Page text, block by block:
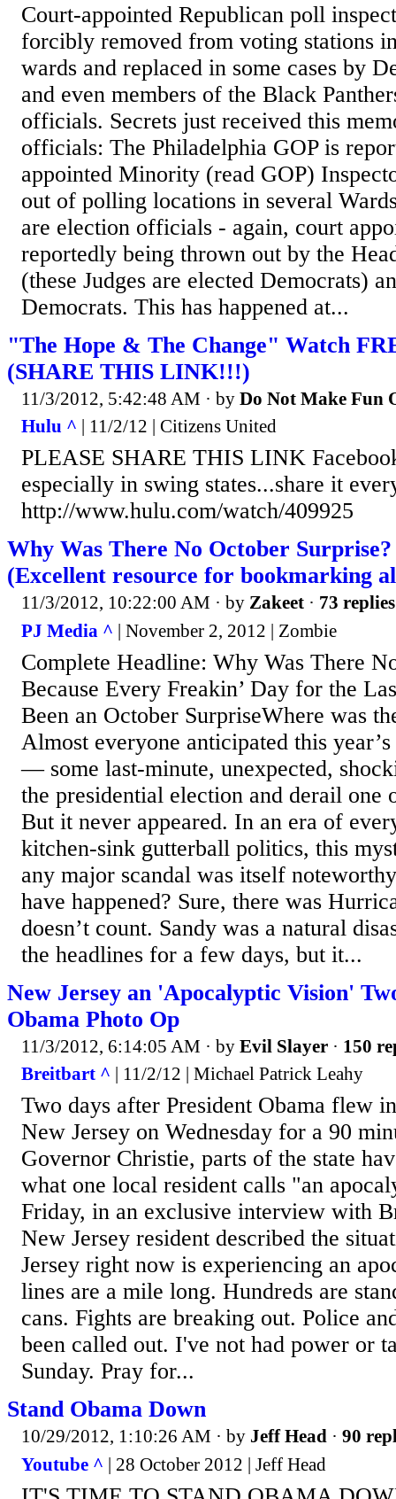
Court-appointed Republican poll
forcibly removed from voting stations
wards and replaced in some cases by
and even members of the Black
officials. Secrets just received this
officials: The Philadelphia GOP is
appointed Minority (read GOP)
out of polling locations in several
are election officials - again, court
reportedly being thrown out by the
(these Judges are elected Democrats)
Democrats. This has happened at...
"The Hope & The Change" Watch
(SHARE THIS LINK!!!)
11/3/2012, 5:42:48 AM · by Do Not Make Fun
Hulu ^ | 11/2/12 | Citizens United
PLEASE SHARE THIS LINK
especially in swing states...share it
http://www.hulu.com/watch/409925
Why Was There No October Surprise?
(Excellent resource for bookmarking
11/3/2012, 10:22:00 AM · by Zakeet · 73 replies
PJ Media ^ | November 2, 2012 | Zombie
Complete Headline: Why Was There
Because Every Freakin’ Day for the
Been an October SurpriseWhere was
Almost everyone anticipated this
— some last-minute, unexpected,
the presidential election and derail one
But it never appeared. In an era of
kitchen-sink gutterball politics, this
any major scandal was itself
have happened? Sure, there was
doesn’t count. Sandy was a natural
the headlines for a few days, but it...
New Jersey an 'Apocalyptic Vision'
Obama Photo Op
11/3/2012, 6:14:05 AM · by Evil Slayer · 150
Breitbart ^ | 11/2/12 | Michael Patrick Leahy
Two days after President Obama flew
New Jersey on Wednesday for a 90
Governor Christie, parts of the state
what one local resident calls "an
Friday, in an exclusive interview with
New Jersey resident described the
Jersey right now is experiencing an
lines are a mile long. Hundreds are
cans. Fights are breaking out. Police
been called out. I've not had power or
Sunday. Pray for...
Stand Obama Down
10/29/2012, 1:10:26 AM · by Jeff Head · 90
Youtube ^ | 28 October 2012 | Jeff Head